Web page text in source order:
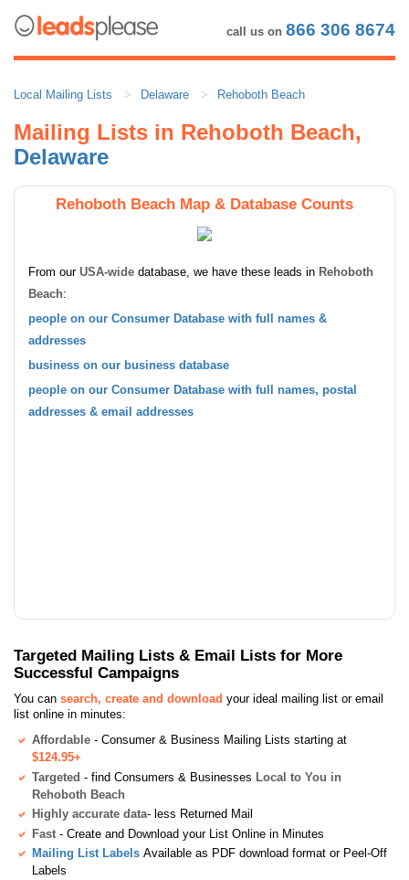
call us on 866 306 8674
Local Mailing Lists Delaware Rehoboth Beach
Mailing Lists in Rehoboth Beach,
Delaware
Rehoboth Beach Map & Database Counts
From our USA-wide database, we have these leads in Rehoboth
Beach:
people on our Consumer Database with full names &
addresses
business on our business database
people on our Consumer Database with full names, postal
addresses & email addresses
Targeted Mailing Lists & Email Lists for More
Successful Campaigns
You can search, create and download your ideal mailing list or email
list online in minutes:
Affordable - Consumer & Business Mailing Lists starting at
$124.95+
Targeted - find Consumers & Businesses Local to You in
Rehoboth Beach
Highly accurate data- less Returned Mail
Fast - Create and Download your List Online in Minutes
Mailing List Labels Available as PDF download format or Peel-Off
Labels